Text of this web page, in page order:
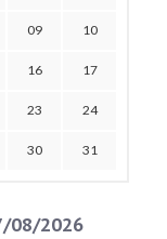
09 10
16 17
23 24
30 31
08/2026